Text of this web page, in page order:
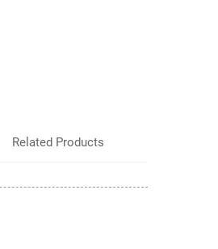
Related Products